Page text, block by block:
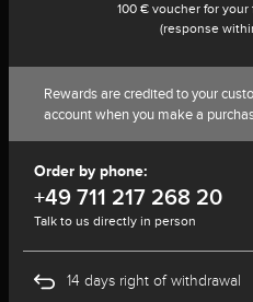
100 € voucher for
(response
Rewards are credited to your
account when you make a
Order by phone:
+49 711 217 268 20
Talk to us directly in person
14 days right of withdrawal